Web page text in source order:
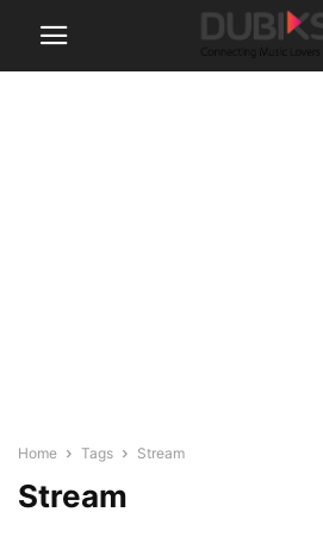
Home Tags Stream
Stream